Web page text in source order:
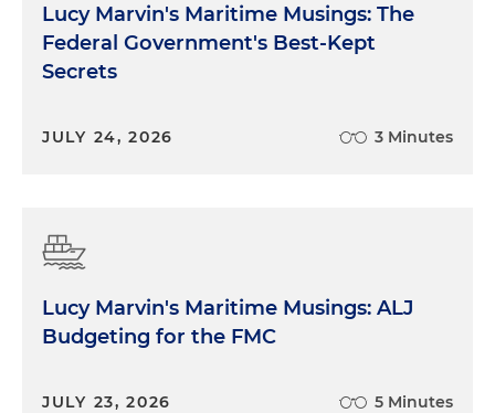
Lucy Marvin's Maritime Musings: The
Federal Government's Best-Kept
Secrets
JULY 24, 2026 3 Minutes
Lucy Marvin's Maritime Musings: ALJ
Budgeting for the FMC
JULY 23, 2026 5 Minutes